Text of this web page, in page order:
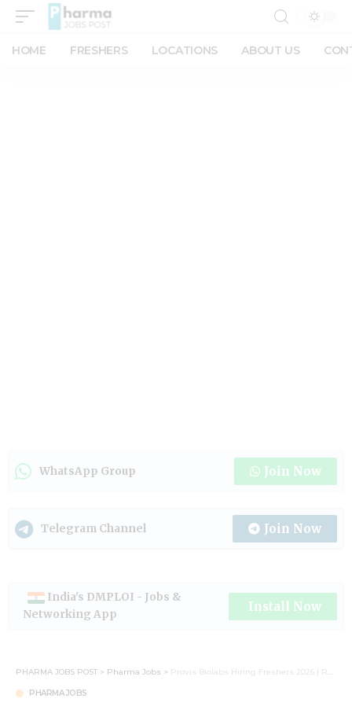
HOME FRESHERS LOCATIONS ABOUT US
WhatsApp Group Join Now
Telegram Channel Join Now
India's DMPLOI - Jobs &
Networking App
Install Now
PHARMA JOBS POST > Pharma Jobs > Provis Biolabs Hiring Freshers 2026 | R&D & Production Trainee Jobs for M.Sc & M.Pharm in Hyderabad
PHARMA JOBS